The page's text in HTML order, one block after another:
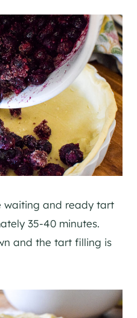
waiting and ready tart
35-40 minutes.
and the tart filling is